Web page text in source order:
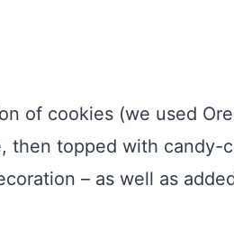
of cookies (we used
then topped with candy-
– as well as